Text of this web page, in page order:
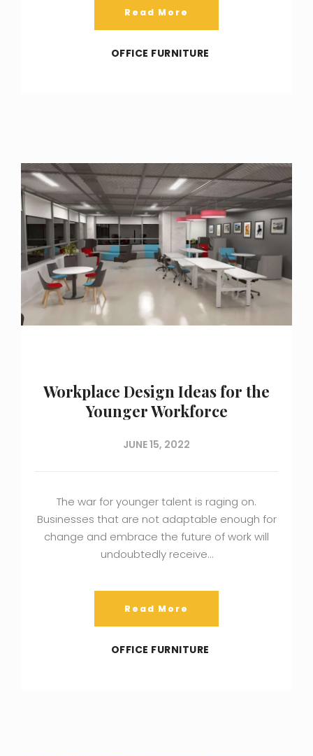
Read More
OFFICE FURNITURE
Workplace Design Ideas for the
Younger Workforce
JUNE 15, 2022
The war for younger talent is raging on.
Businesses that are not adaptable enough for
change and embrace the future of work will
undoubtedly receive…
Read More
OFFICE FURNITURE